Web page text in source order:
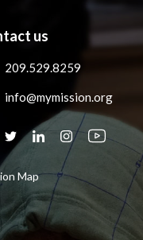
us
209.529.8259
info@mymission.org
Map